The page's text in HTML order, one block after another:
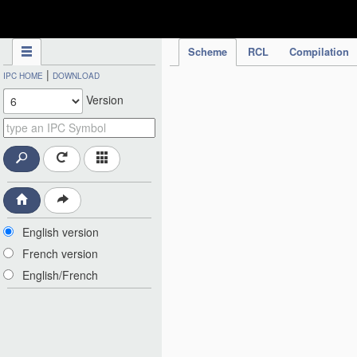
Scheme RCL Compilation
IPC HOME | DOWNLOAD
Version
English version
French version
English/French